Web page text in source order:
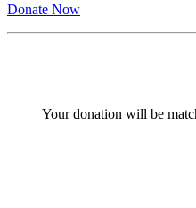
Donate Now
Your donation will be